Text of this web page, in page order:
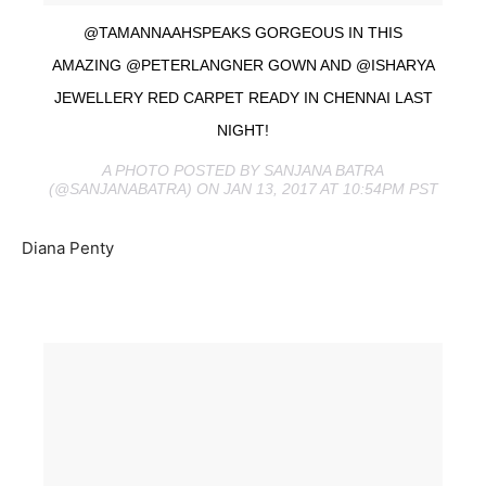
@TAMANNAAHSPEAKS GORGEOUS IN THIS
AMAZING @PETERLANGNER GOWN AND @ISHARYA
JEWELLERY RED CARPET READY IN CHENNAI LAST
NIGHT!
A PHOTO POSTED BY SANJANA BATRA
(@SANJANABATRA) ON JAN 13, 2017 AT 10:54PM PST
Diana Penty